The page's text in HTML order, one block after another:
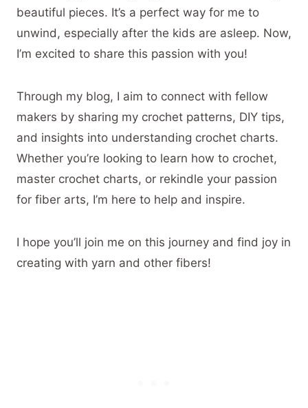
beautiful pieces. It’s a perfect way for me to
unwind, especially after the kids are asleep. Now,
I’m excited to share this passion with you!
Through my blog, I aim to connect with fellow
makers by sharing my crochet patterns, DIY tips,
and insights into understanding crochet charts.
Whether you’re looking to learn how to crochet,
master crochet charts, or rekindle your passion
for fiber arts, I’m here to help and inspire.
I hope you’ll join me on this journey and find joy in
creating with yarn and other fibers!